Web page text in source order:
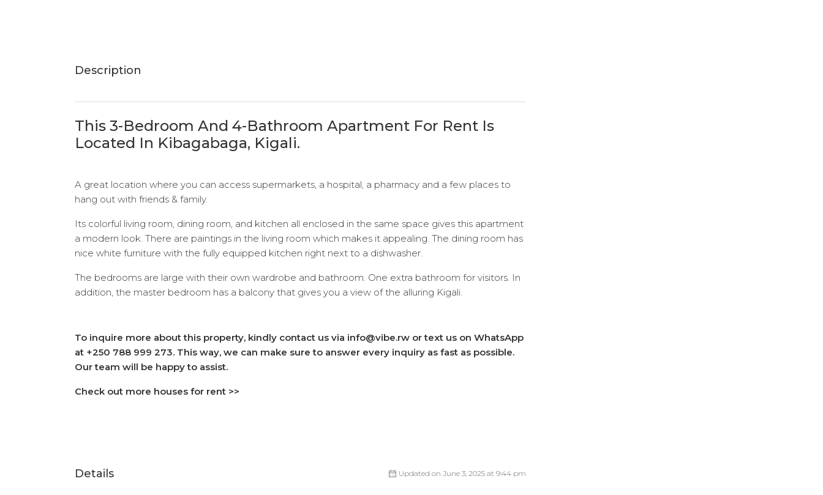
Description
This 3-Bedroom And 4-Bathroom Apartment For Rent Is
Located In Kibagabaga, Kigali.
A great location where you can access supermarkets, a hospital, a pharmacy and a few places to
hang out with friends & family.
Its colorful living room, dining room, and kitchen all enclosed in the same space gives this apartment
a modern look. There are paintings in the living room which makes it appealing. The dining room has
nice white furniture with the fully equipped kitchen right next to a dishwasher.
The bedrooms are large with their own wardrobe and bathroom. One extra bathroom for visitors. In
addition, the master bedroom has a balcony that gives you a view of the alluring Kigali.
To inquire more about this property, kindly contact us via info@vibe.rw or text us on WhatsApp
at +250 788 999 273. This way, we can make sure to answer every inquiry as fast as possible.
Our team will be happy to assist.
Check out more houses for rent >>
Details Updated on June 3, 2025 at 9:44 pm